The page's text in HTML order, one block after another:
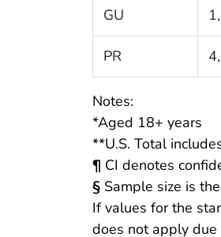
GU
PR
Notes:
*Aged 18+ years
**U.S. Total
¶ CI denotes
§ Sample size is
If values for the
does not apply